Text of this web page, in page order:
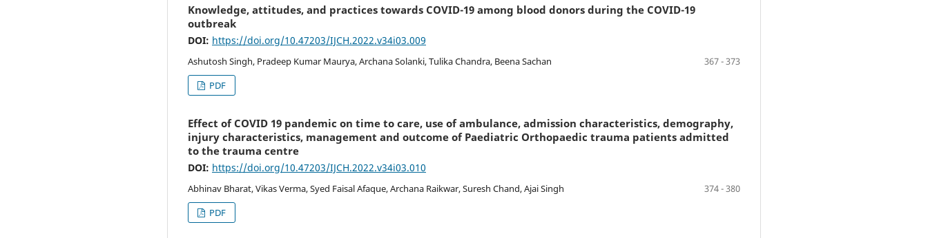
Knowledge, attitudes, and practices towards COVID-19 among blood donors during the COVID-19
outbreak
DOI: https://doi.org/10.47203/IJCH.2022.v34i03.009
Ashutosh Singh, Pradeep Kumar Maurya, Archana Solanki, Tulika Chandra, Beena Sachan
367 - 373
PDF
Effect of COVID 19 pandemic on time to care, use of ambulance, admission characteristics, demography,
injury characteristics, management and outcome of Paediatric Orthopaedic trauma patients admitted
to the trauma centre
DOI: https://doi.org/10.47203/IJCH.2022.v34i03.010
Abhinav Bharat, Vikas Verma, Syed Faisal Afaque, Archana Raikwar, Suresh Chand, Ajai Singh
374 - 380
PDF